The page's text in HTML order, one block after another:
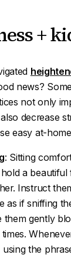
+
news? Some
not only
decrease
easy at-
: Sitting
a
Instruct
as if sniffing
them gently
the